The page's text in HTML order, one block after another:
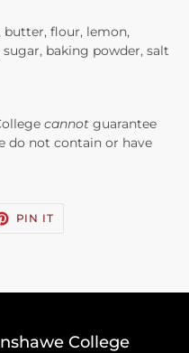
butter, flour, lemon,
baking powder, salt
cannot guarantee
do not contain or have
PIN IT
College